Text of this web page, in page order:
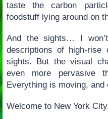
taste the carbon
foodstuff lying around on
And the sights… I
descriptions of high-rise
sights. But the visual
even more pervasive
Everything is moving,
Welcome to New York